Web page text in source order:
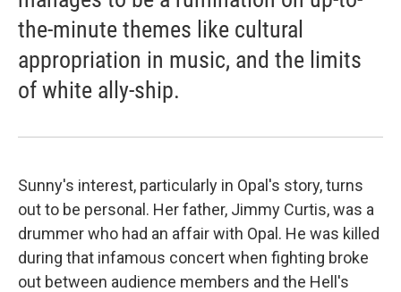
the-minute themes like cultural
appropriation in music, and the limits
of white ally-ship.
Sunny's interest, particularly in Opal's story, turns
out to be personal. Her father, Jimmy Curtis, was a
drummer who had an affair with Opal. He was killed
during that infamous concert when fighting broke
out between audience members and the Hell's